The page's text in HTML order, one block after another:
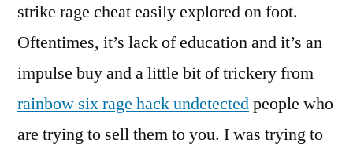
strike rage cheat easily explored on foot.
Oftentimes, it’s lack of education and it’s an
impulse buy and a little bit of trickery from
rainbow six rage hack undetectedpeople who
are trying to sell them to you. I was trying to